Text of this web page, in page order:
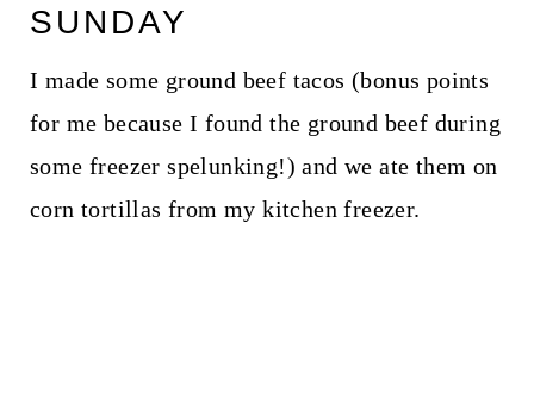
SUNDAY
I made some ground beef tacos (bonus points
for me because I found the ground beef during
some freezer spelunking!) and we ate them on
corn tortillas from my kitchen freezer.